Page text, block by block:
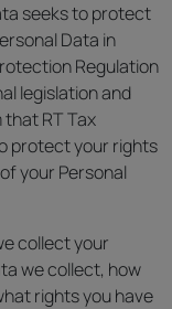
seeks to protect
Data in
Regulation
legislation and
RT Tax
protect your rights
your Personal
collect your
we collect, how
rights you have